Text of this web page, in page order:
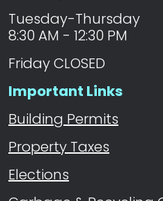
Tuesday-Thursday
8:30 AM - 12:30 PM
Friday CLOSED
Important Links
Building Permits
Property Taxes
Elections